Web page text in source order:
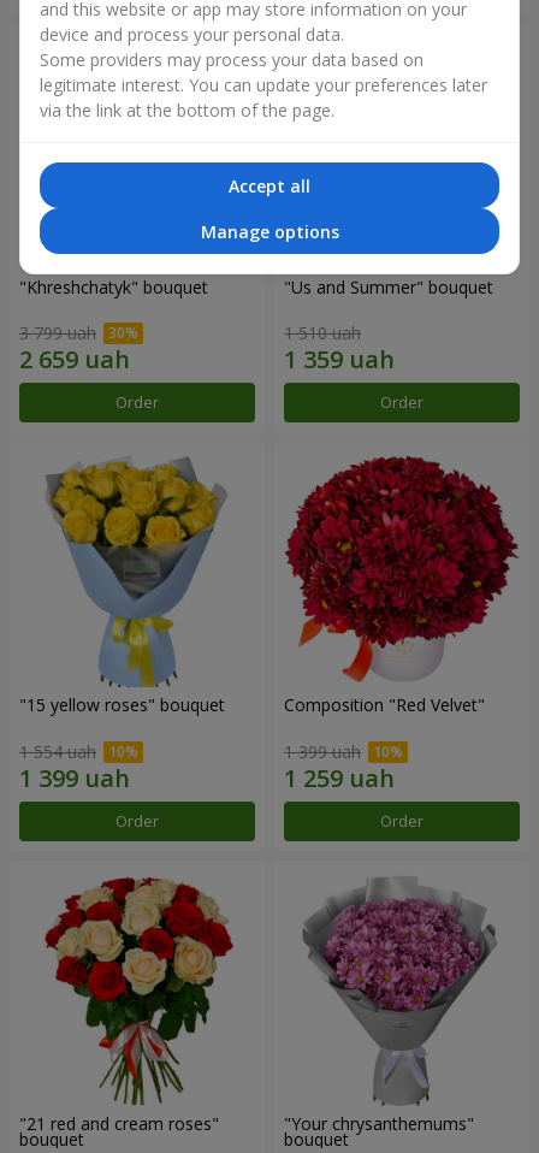
"Khreshchatyk" bouquet
3 799 uah
Order
"Us and Summer" bouquet
1 510 uah
Order
"15 yellow roses" bouquet
1 554 uah
Order
Composition "Red Velvet"
1 399 uah
Order
"21 red and cream roses"
bouquet
"Your chrysanthemums"
bouquet
and this website or app may store information on your
device and process your personal data.
Some providers may process your data based on
legitimate interest. You can update your preferences later
via the link at the bottom of the page.
Accept all
Manage options